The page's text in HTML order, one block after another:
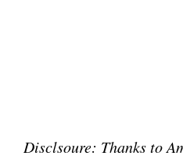
Disclsoure: Thanks to